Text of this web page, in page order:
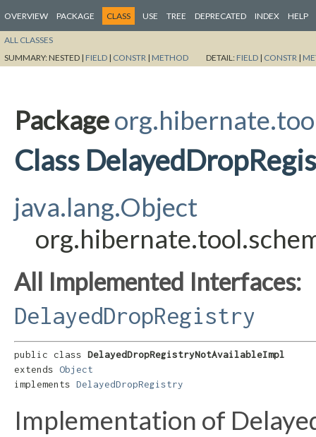
OVERVIEW PACKAGE CLASS USE TREE DEPRECATED INDEX HELP
ALL CLASSES
SUMMARY:NESTED | FIELD | CONSTR | METHOD DETAIL: FIELD | CONSTR |
Package
Class
java.lang.Object
All Implemented Interfaces:
DelayedDropRegistry
public class DelayedDropRegistryNotAvailableImpl
extends Object
implements DelayedDropRegistry
Implementation of